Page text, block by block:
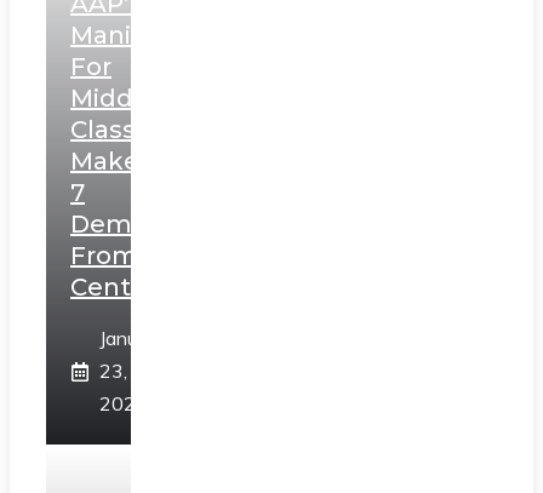
Manifesto
For
Middle
Class,
Makes
7
Demands
From
Centre
January
23,
2025